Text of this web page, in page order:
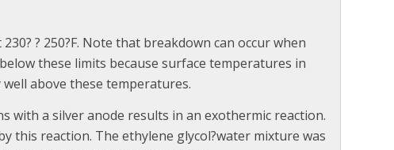
? 250?F. Note that breakdown can occur when
these limits because surface temperatures in
above these temperatures.
with a silver anode results in an exothermic reaction.
this reaction. The ethylene glycol?water mixture was